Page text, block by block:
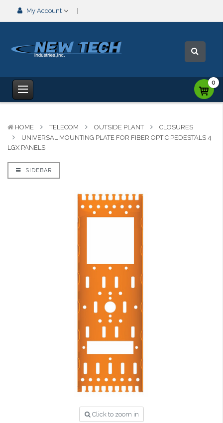
My Account
0
HOME TELECOM OUTSIDE PLANT
CLOSURES
UNIVERSAL MOUNTING PLATE FOR FIBER OPTIC PEDESTALS 4
LGX PANELS
SIDEBAR
Click to zoom in